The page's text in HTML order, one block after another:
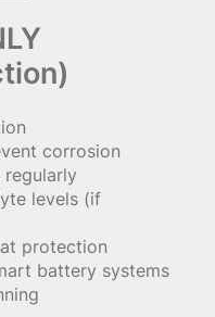
corrosion
levels (if
protection
battery systems